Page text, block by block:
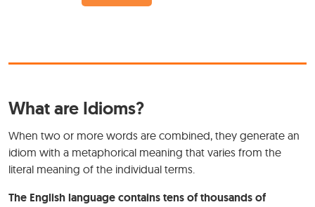
What are Idioms?
When two or more words are combined, they generate an
idiom with a metaphorical meaning that varies from the
literal meaning of the individual terms.
The English language contains tens of thousands of